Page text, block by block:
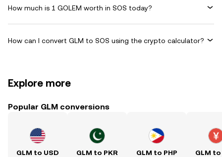
How much is 1 GOLEM worth in SOS today?
How can I convert GLM to SOS using the crypto calculator?
Explore more
Popular GLM conversions
GLM to USD GLM to PKR GLM to PHP GLM to